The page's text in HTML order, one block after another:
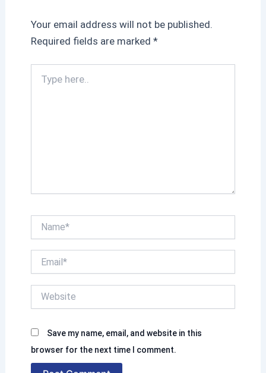
Your email address will not be published.
Required fields are marked *
i
t
e
Save my name, email, and website in this
browser for the next time I comment.